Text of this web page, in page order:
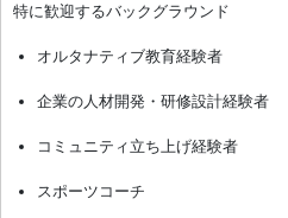
特に歓迎するバックグラウンド
オルタナティブ教育経験者
企業の人材開発・研修設計経験者
コミュニティ立ち上げ経験者
スポーツコーチ